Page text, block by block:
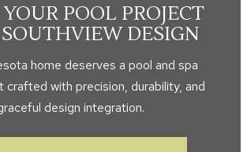
POOL PROJECT
DESIGN
home deserves a pool and spa
crafted with precision, durability, and
design integration.